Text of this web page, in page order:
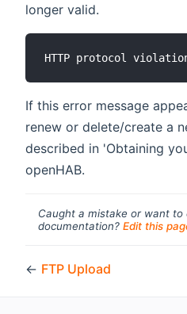
longer valid.
If this error message
renew or delete/create a
described in 'Obtaining
openHAB.
Caught a mistake or want
documentation? Edit this
← FTP Upload